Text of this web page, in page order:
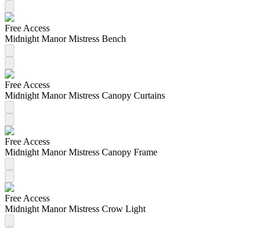
Free Access
Midnight Manor Mistress Bench
Free Access
Midnight Manor Mistress Canopy Curtains
Free Access
Midnight Manor Mistress Canopy Frame
Free Access
Midnight Manor Mistress Crow Light